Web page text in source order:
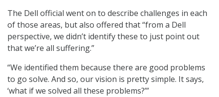
The Dell official went on to describe challenges in each
of those areas, but also offered that “from a Dell
perspective, we didn’t identify these to just point out
that we’re all suffering.”
“We identified them because there are good problems
to go solve. And so, our vision is pretty simple. It says,
‘what if we solved all these problems?’”